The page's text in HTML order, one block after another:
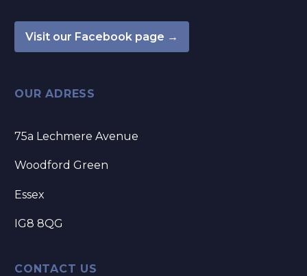
Visit our Facebook page →
OUR ADRESS
75a Lechmere Avenue
Woodford Green
Essex
IG8 8QG
CONTACT US